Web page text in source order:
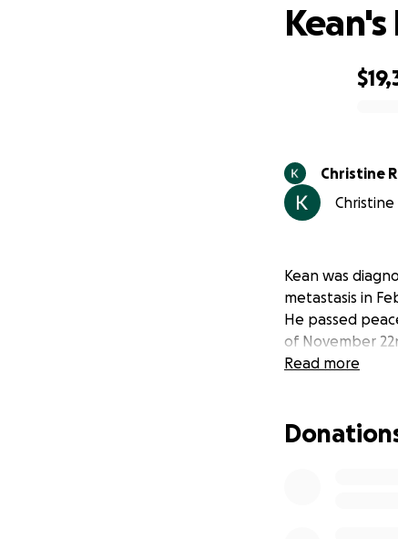
Kean was
metastasis in
He passed
of November
Read more